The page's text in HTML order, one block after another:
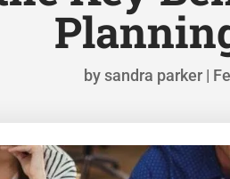
bysandra parker |